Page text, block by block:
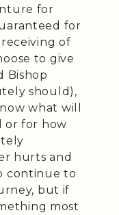
for
for
of
to give
Bishop
should),
what will
or for how
hurts and
continue to
but if
most